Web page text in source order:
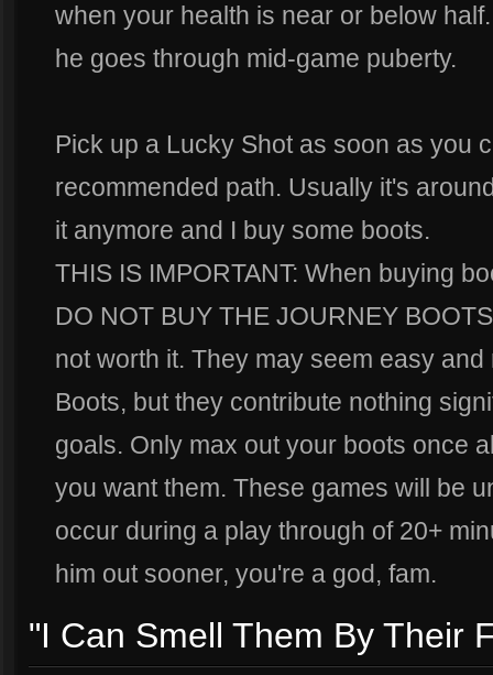
when your health is near or below
he goes through mid-game puberty.
Pick up a Lucky Shot as soon as you
recommended path. Usually it's
it anymore and I buy some boots.
THIS IS IMPORTANT: When buying
DO NOT BUY THE JOURNEY
not worth it. They may seem easy
Boots, but they contribute nothing
goals. Only max out your boots once
you want them. These games will be
occur during a play through of 20+
him out sooner, you're a god, fam.
"I Can Smell Them By Their